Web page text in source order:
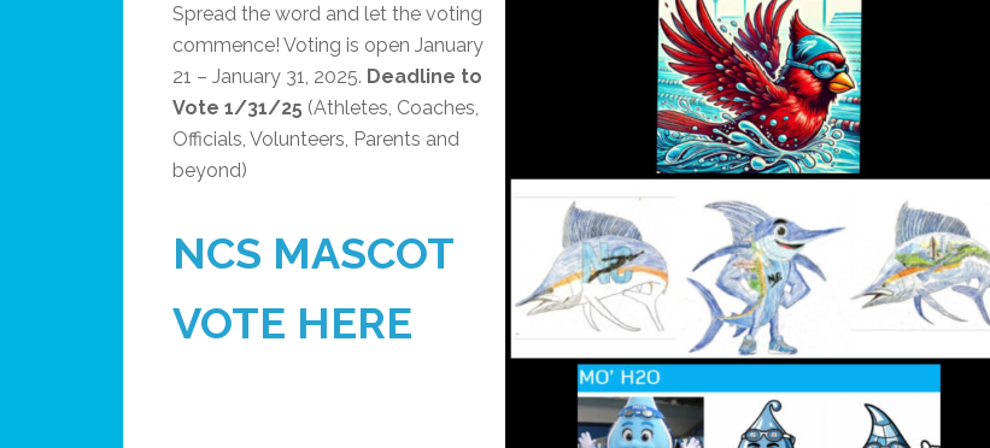
Spread the word and let the voting
commence! Voting is open January
21 – January 31, 2025. Deadline to
Vote 1/31/25 (Athletes, Coaches,
Officials, Volunteers, Parents and
beyond)
NCS MASCOT
VOTE HERE